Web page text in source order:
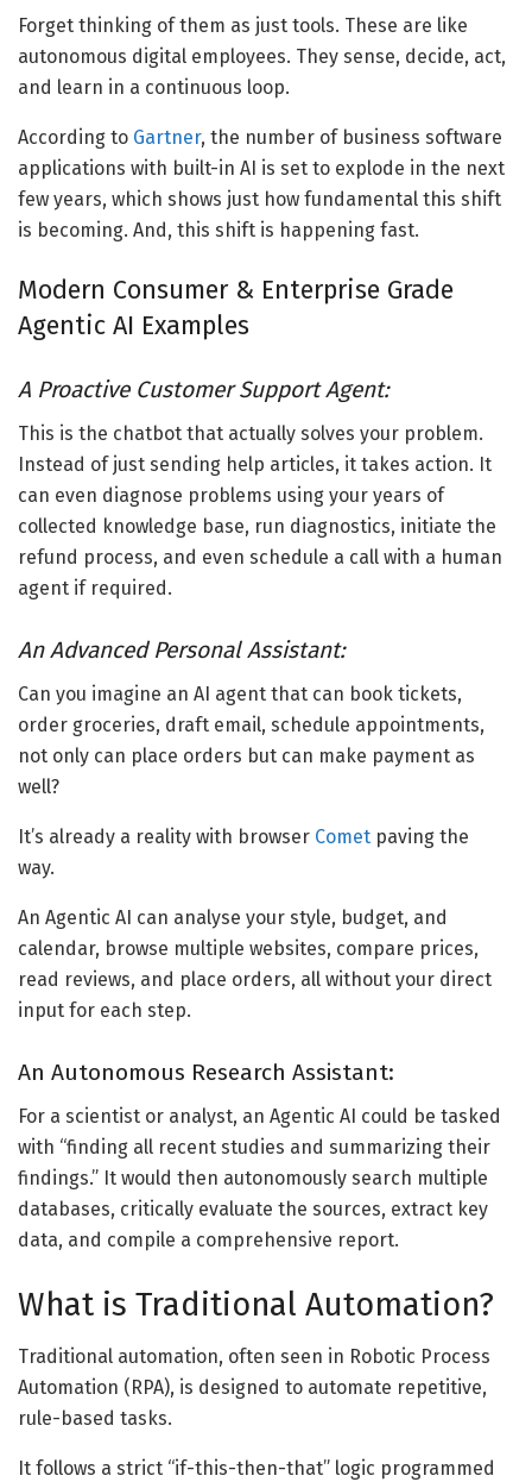
Forget thinking of them as just tools. These are like
autonomous digital employees. They sense, decide, act,
and learn in a continuous loop.
According to Gartner, the number of business software
applications with built-in AI is set to explode in the next
few years, which shows just how fundamental this shift
is becoming. And, this shift is happening fast.
Modern Consumer & Enterprise Grade
Agentic AI Examples
A Proactive Customer Support Agent:
This is the chatbot that actually solves your problem.
Instead of just sending help articles, it takes action. It
can even diagnose problems using your years of
collected knowledge base, run diagnostics, initiate the
refund process, and even schedule a call with a human
agent if required.
An Advanced Personal Assistant:
Can you imagine an AI agent that can book tickets,
order groceries, draft email, schedule appointments,
not only can place orders but can make payment as
well?
It’s already a reality with browser Comet paving the
way.
An Agentic AI can analyse your style, budget, and
calendar, browse multiple websites, compare prices,
read reviews, and place orders, all without your direct
input for each step.
An Autonomous Research Assistant:
For a scientist or analyst, an Agentic AI could be tasked
with “finding all recent studies and summarizing their
findings.” It would then autonomously search multiple
databases, critically evaluate the sources, extract key
data, and compile a comprehensive report.
What is Traditional Automation?
Traditional automation, often seen in Robotic Process
Automation (RPA), is designed to automate repetitive,
rule-based tasks.
It follows a strict “if-this-then-that” logic programmed